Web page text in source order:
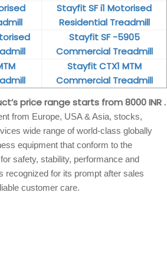
Stayfit SF i1 Motorised
Residential Treadmill
Stayfit SF -5905
Commercial Treadmill
Stayfit CTX1 MTM
Commercial Treadmill
price range starts from 8000 INR .
from Europe, USA & Asia, stocks,
wide range of world-class globally
equipment that conform to the
safety, stability, performance and
recognized for its prompt after sales
customer care.